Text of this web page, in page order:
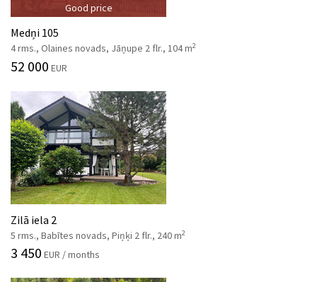
Good price
Medņi 105
4 rms., Olaines novads, Jāņupe 2 flr., 104 m2
52 000 EUR
Zilā iela 2
5 rms., Babītes novads, Piņķi 2 flr., 240 m2
3 450 EUR / months